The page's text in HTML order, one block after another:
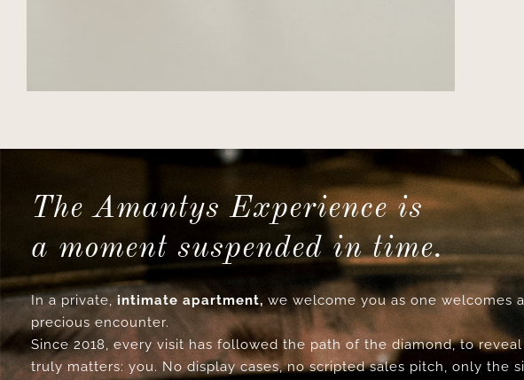
The Amantys Experience is
a moment suspended in time.
In a private, intimate apartment, we welcome you as one welcomes a
precious encounter.
Since 2018, every visit has followed the path of the diamond, to
truly matters: you. No display cases, no scripted sales pitch, only the